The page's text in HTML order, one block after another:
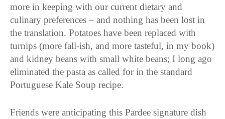
more in keeping with our current dietary and
culinary preferences – and nothing has been lost in
the translation. Potatoes have been replaced with
turnips (more fall-ish, and more tasteful, in my book)
and kidney beans with small white beans; I long ago
eliminated the pasta as called for in the standard
Portuguese Kale Soup recipe.
Friends were anticipating this Pardee signature dish